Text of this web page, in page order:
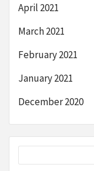
April 2021
March 2021
February 2021
January 2021
December 2020